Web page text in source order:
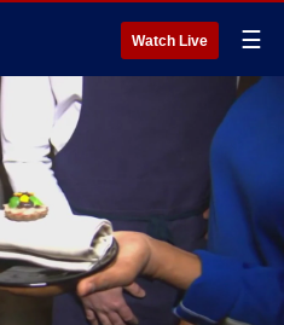
Watch Live ☰